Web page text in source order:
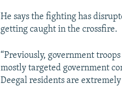
He says the fighting has
getting caught in the crossfire.
“Previously, government
mostly targeted government
Deegal residents are extremely